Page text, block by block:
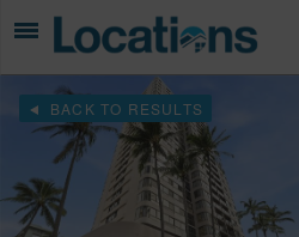
BACK TO RESULTS